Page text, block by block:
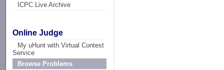
ICPC Live Archive
Online Judge
My uHunt with Virtual Contest
Service
Browse Problems